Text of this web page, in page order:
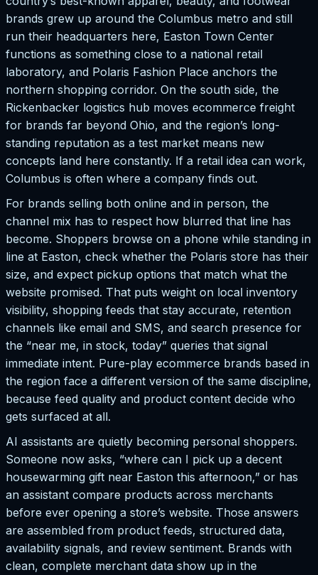
brands grew up around the Columbus metro and still
run their headquarters here, Easton Town Center
functions as something close to a national retail
laboratory, and Polaris Fashion Place anchors the
northern shopping corridor. On the south side, the
Rickenbacker logistics hub moves ecommerce freight
for brands far beyond Ohio, and the region’s long-
standing reputation as a test market means new
concepts land here constantly. If a retail idea can work,
Columbus is often where a company finds out.
For brands selling both online and in person, the
channel mix has to respect how blurred that line has
become. Shoppers browse on a phone while standing in
line at Easton, check whether the Polaris store has their
size, and expect pickup options that match what the
website promised. That puts weight on local inventory
visibility, shopping feeds that stay accurate, retention
channels like email and SMS, and search presence for
the “near me, in stock, today” queries that signal
immediate intent. Pure-play ecommerce brands based in
the region face a different version of the same discipline,
because feed quality and product content decide who
gets surfaced at all.
AI assistants are quietly becoming personal shoppers.
Someone now asks, “where can I pick up a decent
housewarming gift near Easton this afternoon,” or has
an assistant compare products across merchants
before ever opening a store’s website. Those answers
are assembled from product feeds, structured data,
availability signals, and review sentiment. Brands with
clean, complete merchant data show up in the